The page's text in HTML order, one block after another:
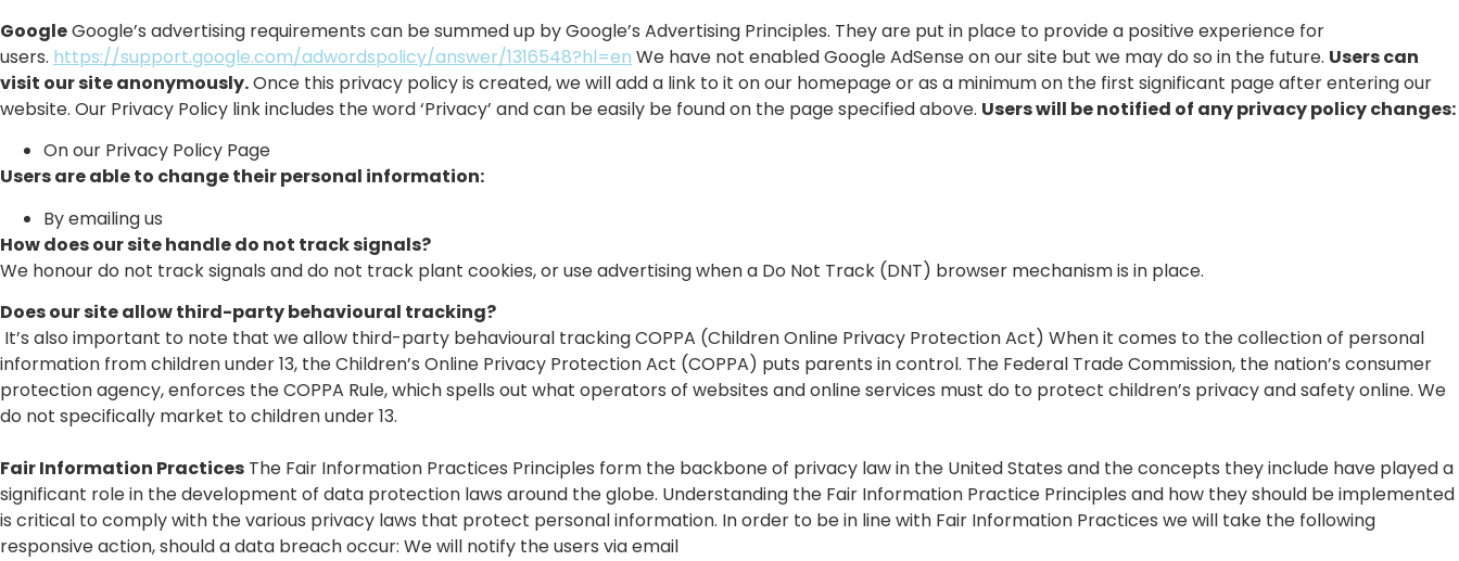
GoogleGoogle’s advertising requirements can be summed up by Google’s Advertising Principles. They are put in place to provide a positive experience for
users. https://support.google.com/adwordspolicy/answer/1316548?hl=en We have not enabled Google AdSense on our site but we may do so in the future. Users can
visit our site anonymously.Once this privacy policy is created, we will add a link to it on our homepage or as a minimum on the first significant page after entering our
website. Our Privacy Policy link includes the word ‘Privacy’ and can be easily be found on the page specified above. Users will be notified of any privacy policy changes:
On our Privacy Policy Page
Users are able to change their personal information:
By emailing us
How does our site handle do not track signals?
We honour do not track signals and do not track plant cookies, or use advertising when a Do Not Track (DNT) browser mechanism is in place.
Does our site allow third-party behavioural tracking?
It’s also important to note that we allow third-party behavioural tracking COPPA (Children Online Privacy Protection Act) When it comes to the collection of personal
information from children under 13, the Children’s Online Privacy Protection Act (COPPA) puts parents in control. The Federal Trade Commission, the nation’s consumer
protection agency, enforces the COPPA Rule, which spells out what operators of websites and online services must do to protect children’s privacy and safety online. We
do not specifically market to children under 13.
Fair Information Practices The Fair Information Practices Principles form the backbone of privacy law in the United States and the concepts they include have played a
significant role in the development of data protection laws around the globe. Understanding the Fair Information Practice Principles and how they should be implemented
is critical to comply with the various privacy laws that protect personal information. In order to be in line with Fair Information Practices we will take the following
responsive action, should a data breach occur: We will notify the users via email